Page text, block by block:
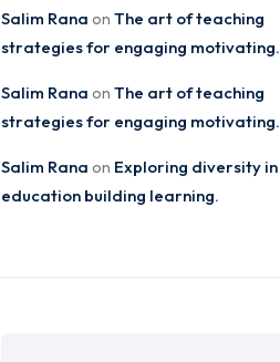
Salim Rana on The art of teaching
strategies for engaging motivating.
Salim Rana on The art of teaching
strategies for engaging motivating.
Salim Rana on Exploring diversity in
education building learning.